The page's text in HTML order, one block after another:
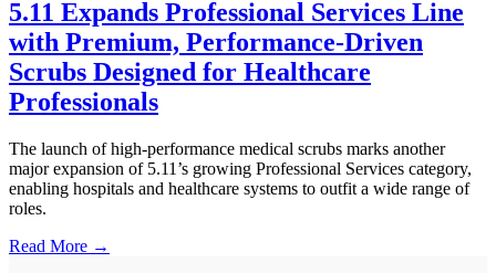
5.11 Expands Professional Services Line
with Premium, Performance-Driven
Scrubs Designed for Healthcare
Professionals
The launch of high-performance medical scrubs marks another
major expansion of 5.11’s growing Professional Services category,
enabling hospitals and healthcare systems to outfit a wide range of
roles.
Read More →